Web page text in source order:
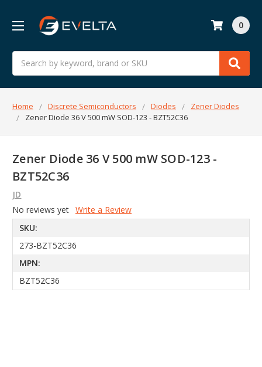
Search
0
Home Discrete Semiconductors Diodes
Zener Diodes
Zener Diode 36 V 500 mW SOD-123 - BZT52C36
Zener Diode 36 V 500 mW SOD-123 -
BZT52C36
JD
No reviews yet Write a Review
SKU:
273-BZT52C36
MPN:
BZT52C36